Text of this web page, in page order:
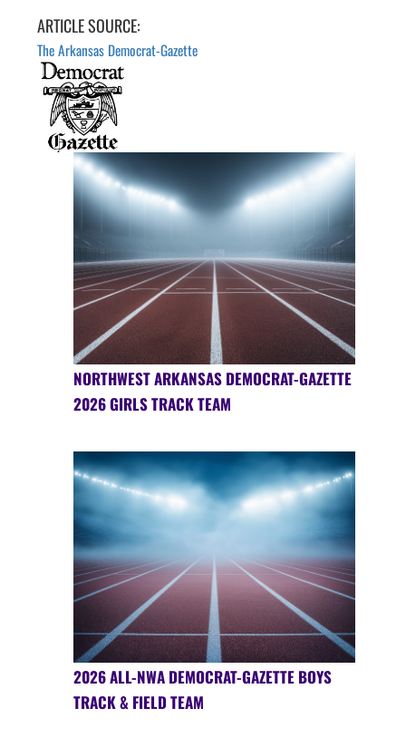
ARTICLE SOURCE:
The Arkansas Democrat-Gazette
NORTHWEST ARKANSAS DEMOCRAT-GAZETTE
2026 GIRLS TRACK TEAM
2026 ALL-NWA DEMOCRAT-GAZETTE BOYS
TRACK & FIELD TEAM